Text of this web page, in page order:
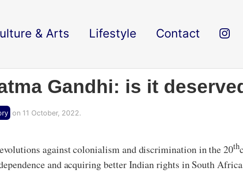
& Arts Lifestyle Contact
Gandhi: is it
on 11 October, 2022.
against colonialism and discrimination in the 20th
and acquiring better Indian rights in South